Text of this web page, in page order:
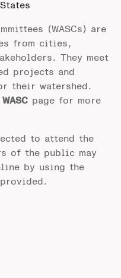
(WASCs) are
from cities,
They meet
projects and
their watershed.
page for more
to attend the
of the public may
by using the